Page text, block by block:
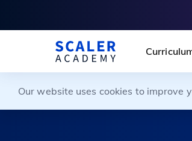
Our website uses cookies to improve